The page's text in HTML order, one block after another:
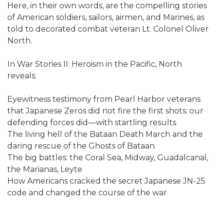
Here, in their own words, are the compelling stories
of American soldiers, sailors, airmen, and Marines, as
told to decorated combat veteran Lt. Colonel Oliver
North.
In War Stories II: Heroism in the Pacific, North
reveals:
Eyewitness testimony from Pearl Harbor veterans
that Japanese Zeros did not fire the first shots: our
defending forces did—with startling results
The living hell of the Bataan Death March and the
daring rescue of the Ghosts of Bataan
The big battles: the Coral Sea, Midway, Guadalcanal,
the Marianas, Leyte
How Americans cracked the secret Japanese JN-25
code and changed the course of the war